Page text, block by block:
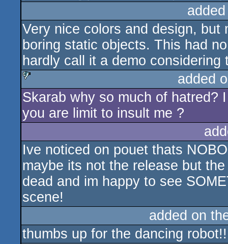
Very nice colors and design,
boring static objects. This had
hardly call it a demo
sucks
added
Skarab why so much of hatred?
you are limit to insult me ?
Ive noticed on pouet thats
maybe its not the release but
dead and im happy to see
scene!
added on
thumbs up for the dancing